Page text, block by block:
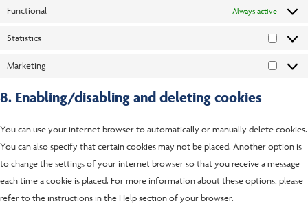
Functional Always active
Statistics
Marketing
8. Enabling/disabling and deleting cookies
You can use your internet browser to automatically or manually delete cookies.
You can also specify that certain cookies may not be placed. Another option is
to change the settings of your internet browser so that you receive a message
each time a cookie is placed. For more information about these options, please
refer to the instructions in the Help section of your browser.